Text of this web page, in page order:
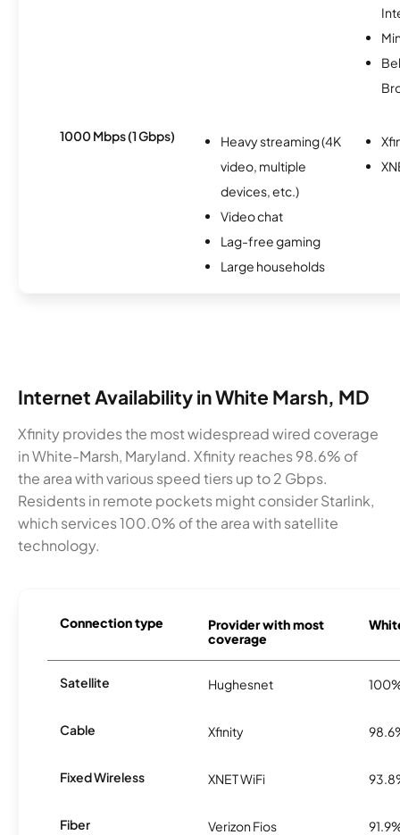
1000 Mbps (1 Gbps)
Heavy streaming (4K
video, multiple
devices, etc.)
Video chat
Lag-free gaming
Large households
Internet Availability in White Marsh, MD
Xfinity provides the most widespread wired coverage
in White-Marsh, Maryland. Xfinity reaches 98.6% of
the area with various speed tiers up to 2 Gbps.
Residents in remote pockets might consider Starlink,
which services 100.0% of the area with satellite
technology.
Connection type
Provider with most
coverage
Satellite Hughesnet
Cable Xfinity
Fixed Wireless XNET WiFi
Fiber Verizon Fios